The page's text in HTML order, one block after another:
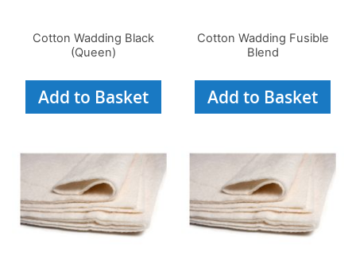
Cotton Wadding Black
(Queen)
Add to Basket
Cotton Wadding Fusible
Blend
Add to Basket